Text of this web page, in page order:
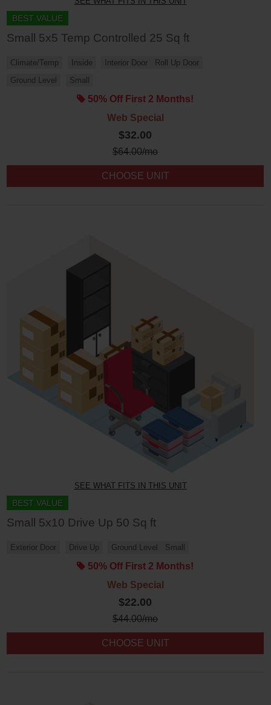
BEST VALUE
Small 5x5 Temp Controlled 25 Sq ft
Climate/Temp Inside Interior Door
Roll Up Door
Ground Level
Small
50% Off First 2 Months!
Web Special
$32.00
$64.00/mo
CHOOSE UNIT
SEE WHAT FITS IN THIS UNIT
BEST VALUE
Small 5x10 Drive Up 50 Sq ft
Exterior Door Drive Up Ground Level Small
50% Off First 2 Months!
Web Special
$22.00
$44.00/mo
CHOOSE UNIT